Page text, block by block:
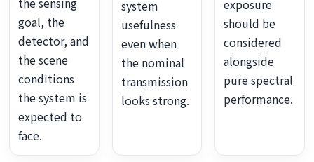
goal, the
detector, and
the scene
conditions
the system is
expected to
face.
system
usefulness
even when
the nominal
transmission
looks strong.
exposure
should be
considered
alongside
pure spectral
performance.